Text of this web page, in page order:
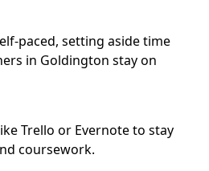
paced, setting aside time
in Goldington stay on
Trello or Evernote to stay
coursework.